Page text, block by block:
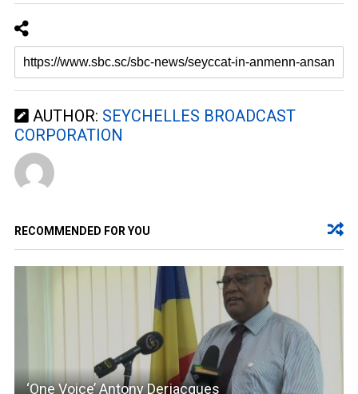
AUTHOR: SEYCHELLES BROADCAST
CORPORATION
RECOMMENDED FOR YOU
‘One Voice’ Antony Derjacques